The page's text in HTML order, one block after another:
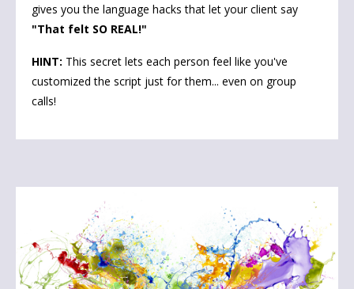
gives you the language hacks that let your client say
"That felt SO REAL!"
HINT: This secret lets each person feel like you've
customized the script just for them... even on group
calls!